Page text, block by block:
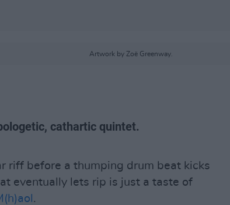
Artwork by Zoë Greenway.
cathartic quintet.
riff before a thumping drum beat kicks
eventually lets rip is just a taste of
.